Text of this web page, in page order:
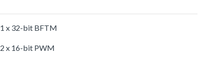
1 x 32-bit BFTM
2 x 16-bit PWM